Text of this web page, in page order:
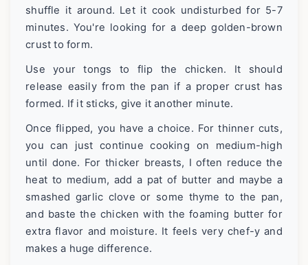
shuffle it around. Let it cook undisturbed for 5-7
minutes. You're looking for a deep golden-brown
crust to form.
Use your tongs to flip the chicken. It should
release easily from the pan if a proper crust has
formed. If it sticks, give it another minute.
Once flipped, you have a choice. For thinner cuts,
you can just continue cooking on medium-high
until done. For thicker breasts, I often reduce the
heat to medium, add a pat of butter and maybe a
smashed garlic clove or some thyme to the pan,
and baste the chicken with the foaming butter for
extra flavor and moisture. It feels very chef-y and
makes a huge difference.